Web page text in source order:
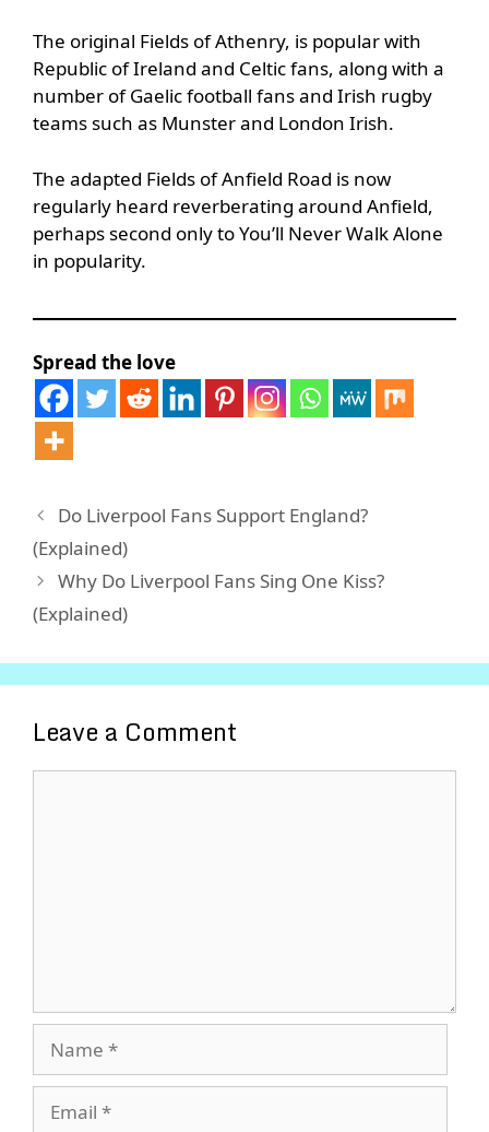
The original Fields of Athenry, is popular with
Republic of Ireland and Celtic fans, along with a
number of Gaelic football fans and Irish rugby
teams such as Munster and London Irish.
The adapted Fields of Anfield Road is now
regularly heard reverberating around Anfield,
perhaps second only to You’ll Never Walk Alone
in popularity.
Spread the love
Do Liverpool Fans Support England?
(Explained)
Why Do Liverpool Fans Sing One Kiss?
(Explained)
Leave a Comment